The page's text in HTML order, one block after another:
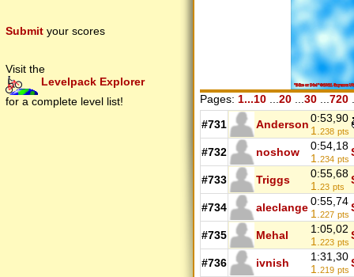
Submit your scores
Visit the
Levelpack Explorer
for a complete level list!
Pages: 1...10 20 30 720
#731 Anderson0:53,90
1.238 pts
#732 noshow
0:54,18
1.234 pts
#733 Triggs
0:55,68
1.23 pts
#734 aleclange0:55,74
1.227 pts
#735 Mehal
1:05,02
1.223 pts
#736 ivnish
1:31,30
1.219 pts